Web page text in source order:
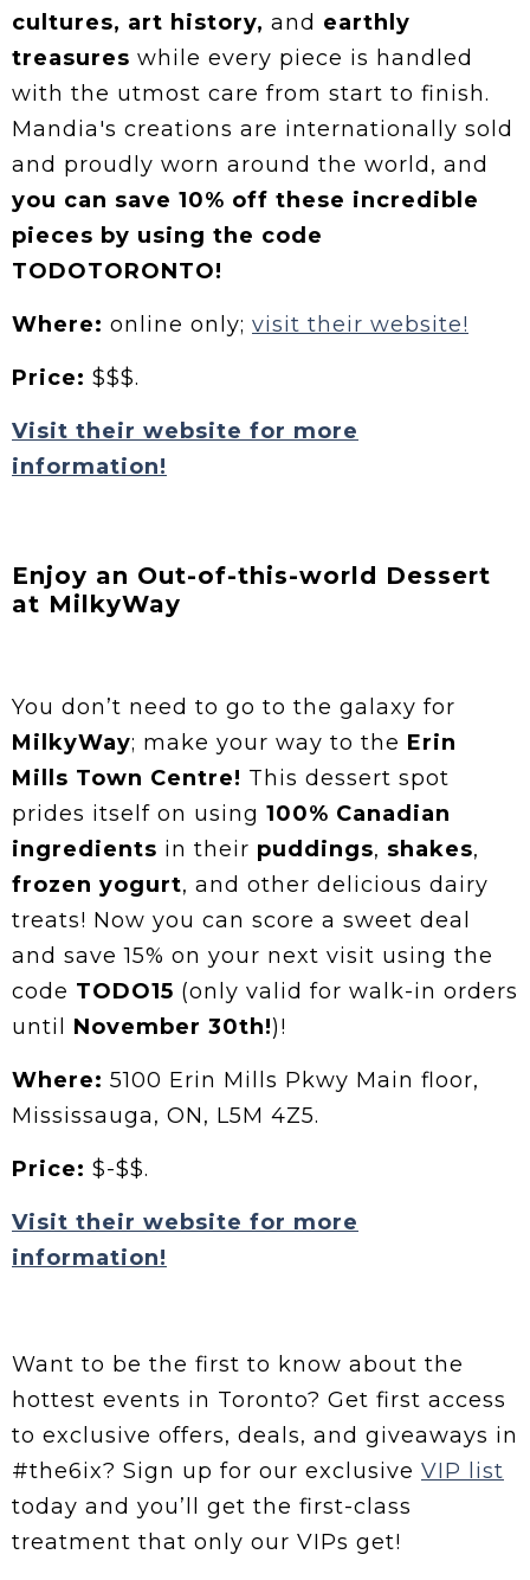
cultures, art history, and earthly
treasures while every piece is handled
with the utmost care from start to finish.
Mandia's creations are internationally sold
and proudly worn around the world, and
you can save 10% off these incredible
pieces by using the code
TODOTORONTO!
Where: online only; visit their website!
Price: $$$.
Visit their website for more
information!
Enjoy an Out-of-this-world Dessert
at MilkyWay
You don’t need to go to the galaxy for
MilkyWay; make your way to the Erin
Mills Town Centre! This dessert spot
prides itself on using 100% Canadian
ingredients in their puddings, shakes,
frozen yogurt, and other delicious dairy
treats! Now you can score a sweet deal
and save 15% on your next visit using the
code TODO15 (only valid for walk-in orders
until November 30th!)!
Where: 5100 Erin Mills Pkwy Main floor,
Mississauga, ON, L5M 4Z5.
Price: $-$$.
Visit their website for more
information!
Want to be the first to know about the
hottest events in Toronto? Get first access
to exclusive offers, deals, and giveaways in
#the6ix? Sign up for our exclusive VIP list
today and you’ll get the first-class
treatment that only our VIPs get!